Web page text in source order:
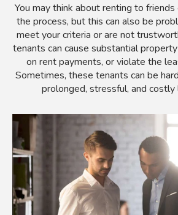
You may think about renting to
the process, but this can also be
meet your criteria or are not
tenants can cause substantial
on rent payments, or violate the
Sometimes, these tenants can be
prolonged, stressful, and